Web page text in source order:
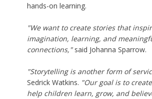
hands-on learning.
"We want to create stories that
imagination, learning, and
connections,"said Johanna Sparrow.
"Storytelling is another form of
Sedrick Watkins. "Our goal is to
help children learn, grow, and